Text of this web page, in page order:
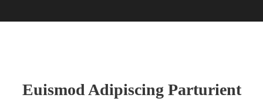
Euismod Adipiscing Parturient